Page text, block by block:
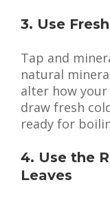
3. Use
Tap and
natural
alter how
draw fresh
ready for
4. Use the
Leaves